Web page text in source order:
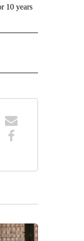
10 years
ABOUT NEW PAGES ON
NOTIFICATIONS
PAGES ON "KIDS